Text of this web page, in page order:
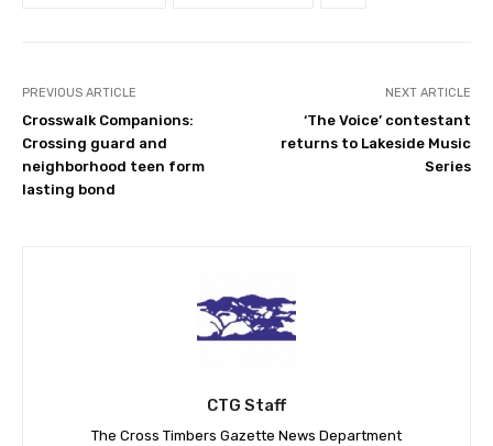
PREVIOUS ARTICLE
Crosswalk Companions:
Crossing guard and
neighborhood teen form
lasting bond
NEXT ARTICLE
‘The Voice’ contestant
returns to Lakeside Music
Series
CTG Staff
The Cross Timbers Gazette News Department